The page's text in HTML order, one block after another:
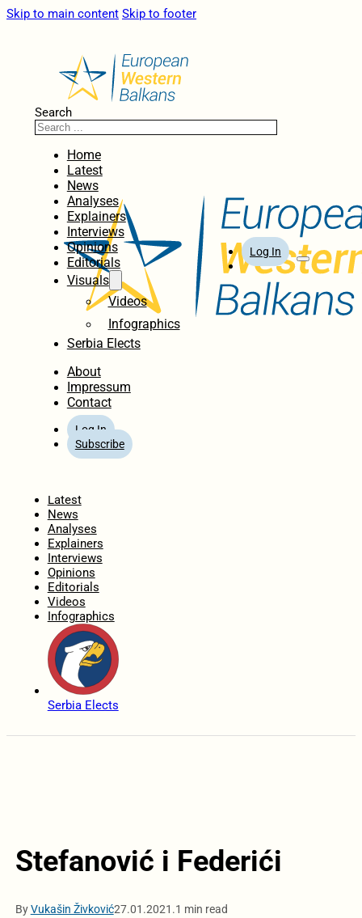
Skip to main content Skip to footer
Search
Home
Latest
News
Analyses
Explainers
Interviews
Opinions
Editorials
Visuals
Videos
Infographics
Serbia Elects
About
Impressum
Contact
Log In
Subscribe
Log In
Latest
News
Analyses
Explainers
Interviews
Opinions
Editorials
Videos
Infographics
Serbia Elects
Stefanović i Federići
ByVukašin Živković27.01.2021.1 min read